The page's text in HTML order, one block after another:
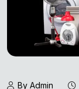
By Admin